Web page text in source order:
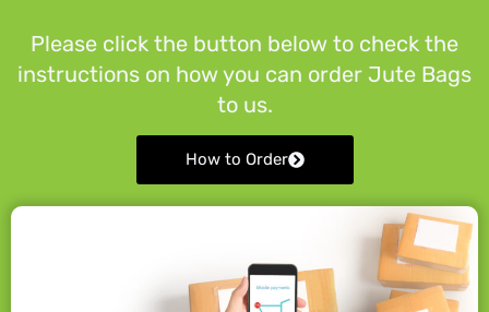
Please click the button below to check the
instructions on how you can order Jute Bags
to us.
How to Order